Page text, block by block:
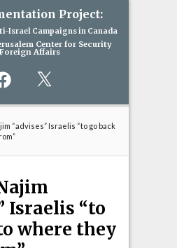
Project:
Israel Campaigns in Canada
Center for Security
Affairs
“advises” Israelis “to go back
Israelis “to
where they